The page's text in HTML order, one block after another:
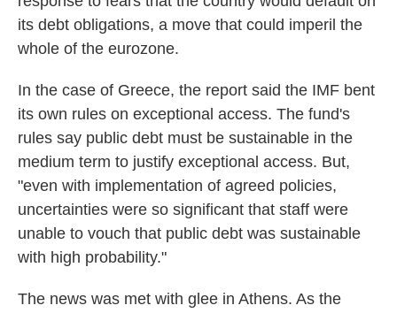
its debt obligations, a move that could imperil the
whole of the eurozone.
In the case of Greece, the report said the IMF bent
its own rules on exceptional access. The fund's
rules say public debt must be sustainable in the
medium term to justify exceptional access. But,
"even with implementation of agreed policies,
uncertainties were so significant that staff were
unable to vouch that public debt was sustainable
with high probability."
The news was met with glee in Athens. As the